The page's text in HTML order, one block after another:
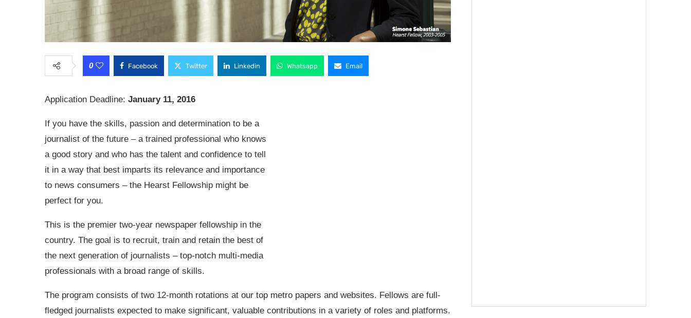
0 Facebook Twitter Linkedin Whatsapp Email
Application Deadline: January 11, 2016
If you have the skills, passion and determination to be a
journalist of the future – a trained professional who knows
a good story and who has the talent and confidence to tell
it in a way that best imparts its relevance and importance
to news consumers – the Hearst Fellowship might be
perfect for you.
This is the premier two-year newspaper fellowship in the
country. The goal is to recruit, train and retain the best of
the next generation of journalists – top-notch multi-media
professionals with a broad range of skills.
The program consists of two 12-month rotations at our top metro papers and websites. Fellows are full-
fledged journalists expected to make significant, valuable contributions in a variety of roles and platforms.